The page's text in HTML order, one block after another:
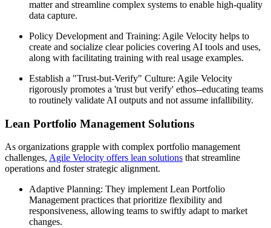
matter and streamline complex systems to enable high-quality
data capture.
Policy Development and Training: Agile Velocity helps to
create and socialize clear policies covering AI tools and uses,
along with facilitating training with real usage examples.
Establish a "Trust-but-Verify" Culture: Agile Velocity
rigorously promotes a 'trust but verify' ethos--educating teams
to routinely validate AI outputs and not assume infallibility.
Lean Portfolio Management Solutions
As organizations grapple with complex portfolio management
challenges, Agile Velocity offers lean solutions that streamline
operations and foster strategic alignment.
Adaptive Planning: They implement Lean Portfolio
Management practices that prioritize flexibility and
responsiveness, allowing teams to swiftly adapt to market
changes.